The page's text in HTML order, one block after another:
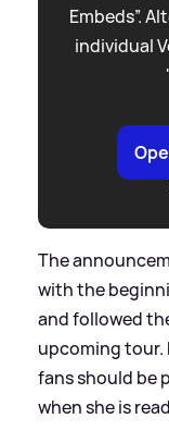
Embeds”.
individual
The
with the
and followed
upcoming tour.
fans should be
when she is